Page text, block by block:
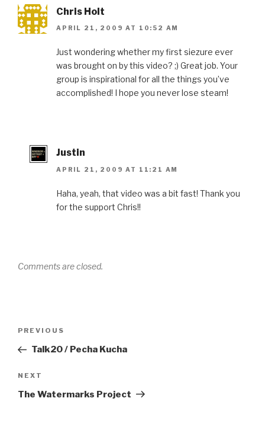
Chris Holt
APRIL 21, 2009 AT 10:52 AM
Just wondering whether my first siezure ever
was brought on by this video? ;) Great job. Your
group is inspirational for all the things you’ve
accomplished! I hope you never lose steam!
Justin
APRIL 21, 2009 AT 11:21 AM
Haha, yeah, that video was a bit fast! Thank you
for the support Chris!!
Comments are closed.
Previous
Post
PREVIOUS
Talk20 / Pecha Kucha
Next
Post
NEXT
The Watermarks Project